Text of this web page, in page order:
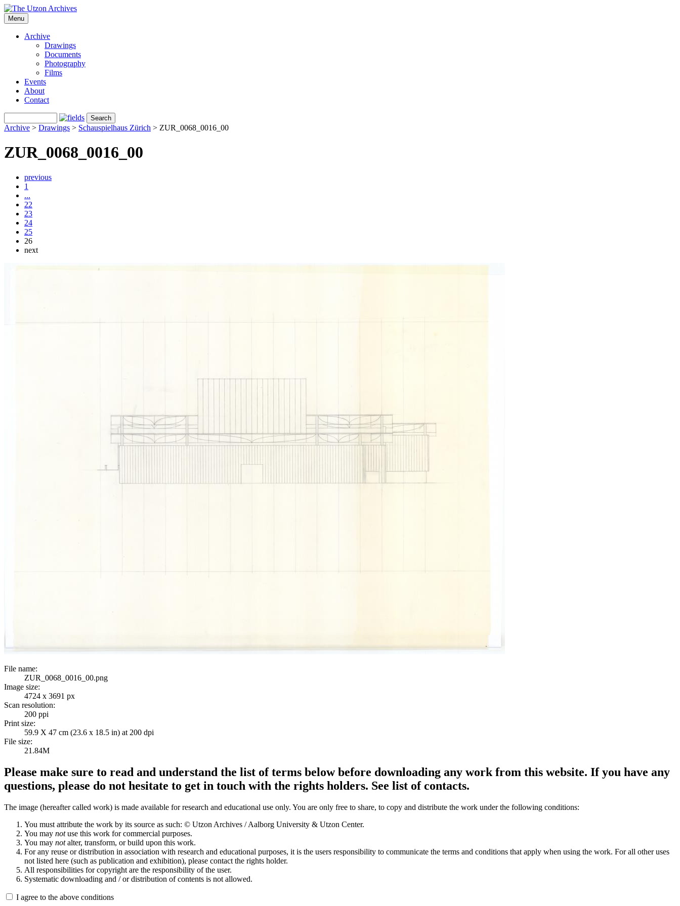
Menu
Archive
Drawings
Documents
Photography
Films
Events
About
Contact
Archive > Drawings > Schauspielhaus Zürich > ZUR_0068_0016_00
ZUR_0068_0016_00
previous
1
...
22
23
24
25
26
next
File name:
ZUR_0068_0016_00.png
Image size:
4724 x 3691 px
Scan resolution:
200 ppi
Print size:
59.9 X 47 cm (23.6 x 18.5 in) at 200 dpi
File size:
21.84M
Please make sure to read and understand the list of terms below before downloading any work from this website. If you have any
questions, please do not hesitate to get in touch with the rights holders. See list of contacts.
The image (hereafter called work) is made available for research and educational use only. You are only free to share, to copy and distribute the work under the following conditions:
You must attribute the work by its source as such: © Utzon Archives / Aalborg University & Utzon Center.
You may notuse this work for commercial purposes.
You may notalter, transform, or build upon this work.
For any reuse or distribution in association with research and educational purposes, it is the users responsibility to communicate the terms and conditions that apply when using the work. For all other uses
not listed here (such as publication and exhibition), please contact the rights holder.
All responsibilities for copyright are the responsibility of the user.
Systematic downloading and / or distribution of contents is not allowed.
I agree to the above conditions